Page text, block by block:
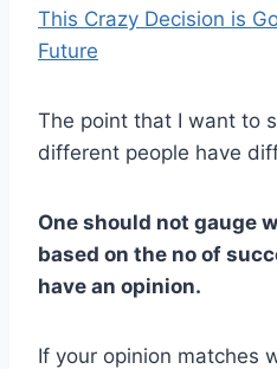
This Crazy Decision is
Future
The point that I want to
different people have
One should not gauge
based on the no of
have an opinion.
If your opinion matches